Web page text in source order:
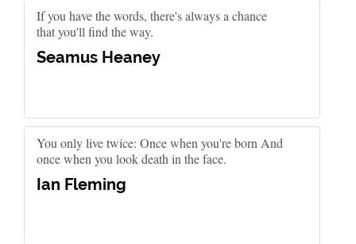
If you have the words, there's always a chance
that you'll find the way.
Seamus Heaney
You only live twice: Once when you're born And
once when you look death in the face.
Ian Fleming